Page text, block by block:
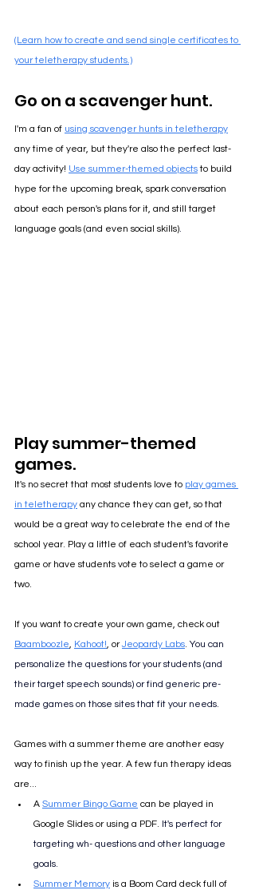
(Learn how to create and send single certificates to
your teletherapy students.)
Go on a scavenger hunt.
I'm a fan of using scavenger hunts in teletherapy
any time of year, but they're also the perfect last-
day activity! Use summer-themed objects to build
hype for the upcoming break, spark conversation
about each person's plans for it, and still target
language goals (and even social skills).
Play summer-themed
games.
It's no secret that most students love to play games
in teletherapy any chance they can get, so that
would be a great way to celebrate the end of the
school year. Play a little of each student's favorite
game or have students vote to select a game or
two.
If you want to create your own game, check out
Baamboozle, Kahoot!, or Jeopardy Labs. You can
personalize the questions for your students (and
their target speech sounds) or find generic pre-
made games on those sites that fit your needs.
Games with a summer theme are another easy
way to finish up the year. A few fun therapy ideas
are...
A Summer Bingo Game can be played in
Google Slides or using a PDF. It's perfect for
targeting wh- questions and other language
goals.
Summer Memory is a Boom Card deck full of